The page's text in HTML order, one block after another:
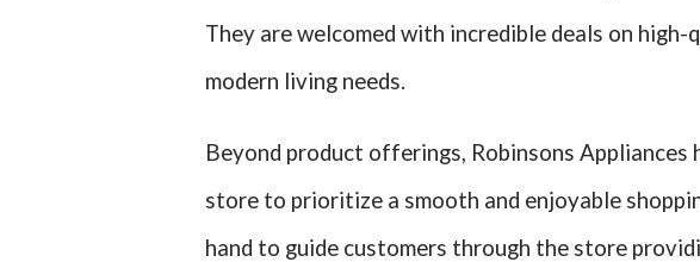
They are welcomed with incredible deals on
modern living needs.
Beyond product offerings, Robinsons Appliances
store to prioritize a smooth and enjoyable
hand to guide customers through the store